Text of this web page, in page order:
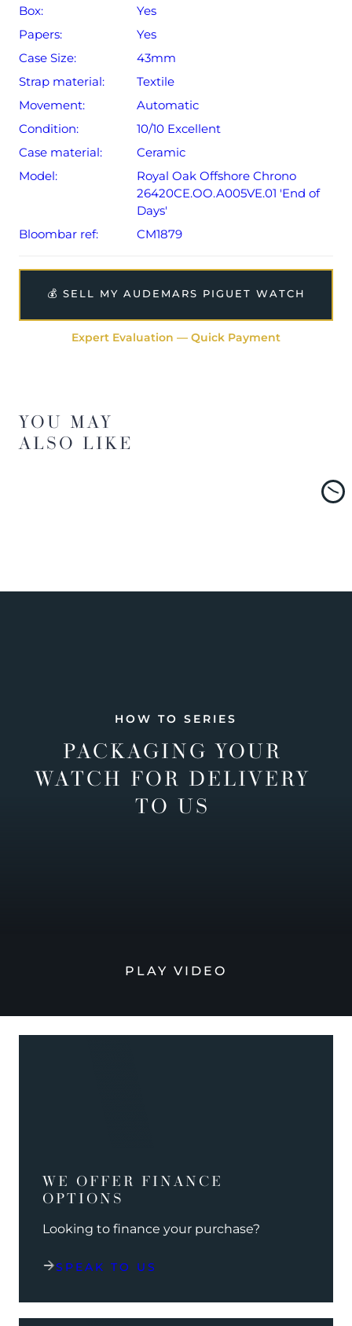
Box:
Yes
Papers:
Yes
Case Size:
43mm
Strap material:
Textile
Movement:
Automatic
Condition:
10/10 Excellent
Case material:
Ceramic
Model:
Royal Oak Offshore Chrono
26420CE.OO.A005VE.01 'End of
Days'
Bloombar ref:
CM1879
💰 SELL MY AUDEMARS PIGUET WATCH
Expert Evaluation — Quick Payment
YOU MAY
ALSO LIKE
HOW TO SERIES
PACKAGING YOUR
WATCH FOR DELIVERY
TO US
PLAY VIDEO
WE OFFER FINANCE
OPTIONS
Looking to finance your purchase?
SPEAK TO US